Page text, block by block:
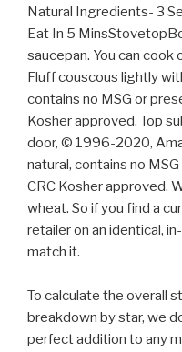
Natural Ingredients- 3
Eat In 5
saucepan. You can
Fluff couscous lightly
contains no MSG or
Kosher approved. Top
door, © 1996-2020,
natural, contains no
CRC Kosher approved.
wheat. So if you find a
retailer on an identical,
match it.
To calculate the overall
breakdown by star, we
perfect addition to any